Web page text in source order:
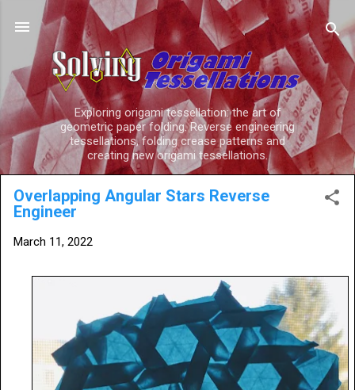
Skip to main content
Exploring origami tessellation: the art of
geometric paper folding. Reverse engineering
tessellations, folding crease patterns and
creating new origami tessellations.
Overlapping Angular Stars Reverse
Engineer
March 11, 2022